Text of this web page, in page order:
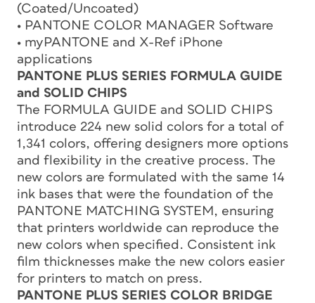
(Coated/Uncoated)
• PANTONE COLOR MANAGER Software
• myPANTONE and X-Ref iPhone
applications
PANTONE PLUS SERIES FORMULA GUIDE
and SOLID CHIPS
The FORMULA GUIDE and SOLID CHIPS
introduce 224 new solid colors for a total of
1,341 colors, offering designers more options
and flexibility in the creative process. The
new colors are formulated with the same 14
ink bases that were the foundation of the
PANTONE MATCHING SYSTEM, ensuring
that printers worldwide can reproduce the
new colors when specified. Consistent ink
film thicknesses make the new colors easier
for printers to match on press.
PANTONE PLUS SERIES COLOR BRIDGE